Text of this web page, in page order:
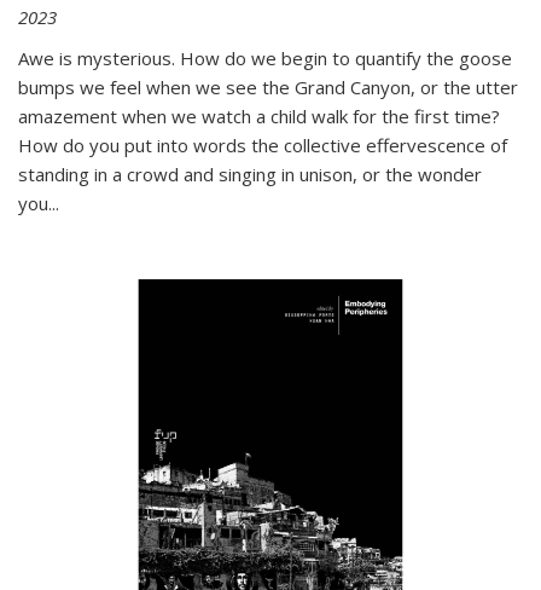
2023
Awe is mysterious. How do we begin to quantify the goose
bumps we feel when we see the Grand Canyon, or the utter
amazement when we watch a child walk for the first time?
How do you put into words the collective effervescence of
standing in a crowd and singing in unison, or the wonder
you...